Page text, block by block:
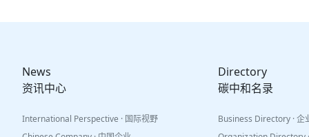
News
资讯中心
International Perspective · 国际视野
Directory
碳中和名录
Business Directory · 企